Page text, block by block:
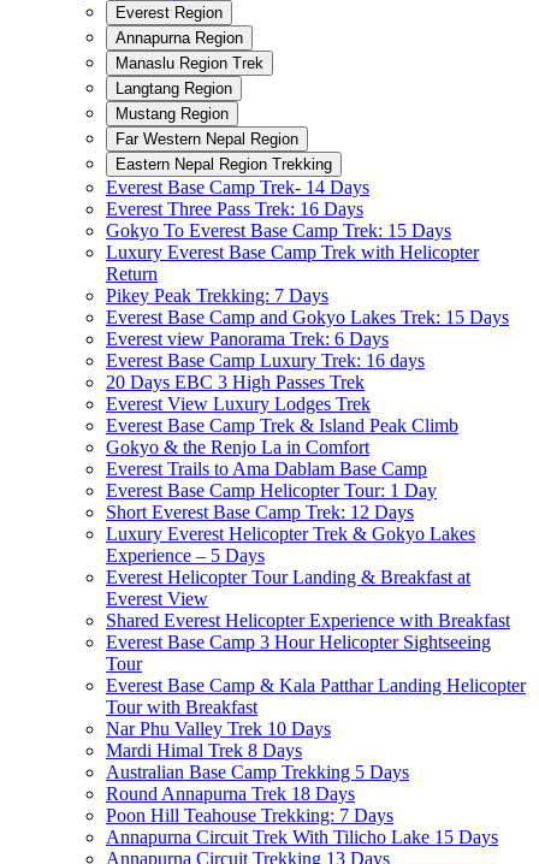
Everest Region
Annapurna Region
Manaslu Region Trek
Langtang Region
Mustang Region
Far Western Nepal Region
Eastern Nepal Region Trekking
Everest Base Camp Trek- 14 Days
Everest Three Pass Trek: 16 Days
Gokyo To Everest Base Camp Trek: 15 Days
Luxury Everest Base Camp Trek with Helicopter
Return
Pikey Peak Trekking: 7 Days
Everest Base Camp and Gokyo Lakes Trek: 15 Days
Everest view Panorama Trek: 6 Days
Everest Base Camp Luxury Trek: 16 days
20 Days EBC 3 High Passes Trek
Everest View Luxury Lodges Trek
Everest Base Camp Trek & Island Peak Climb
Gokyo & the Renjo La in Comfort
Everest Trails to Ama Dablam Base Camp
Everest Base Camp Helicopter Tour: 1 Day
Short Everest Base Camp Trek: 12 Days
Luxury Everest Helicopter Trek & Gokyo Lakes
Experience – 5 Days
Everest Helicopter Tour Landing & Breakfast at
Everest View
Shared Everest Helicopter Experience with Breakfast
Everest Base Camp 3 Hour Helicopter Sightseeing
Tour
Everest Base Camp & Kala Patthar Landing Helicopter
Tour with Breakfast
Nar Phu Valley Trek 10 Days
Mardi Himal Trek 8 Days
Australian Base Camp Trekking 5 Days
Round Annapurna Trek 18 Days
Poon Hill Teahouse Trekking: 7 Days
Annapurna Circuit Trek With Tilicho Lake 15 Days
Annapurna Circuit Trekking 13 Days